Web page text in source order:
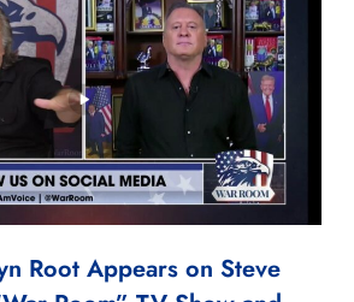
Root Appears on Steve